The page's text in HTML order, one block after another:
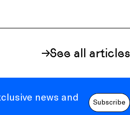
See all articles
news and
Subscribe